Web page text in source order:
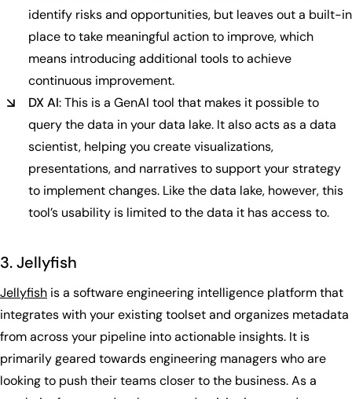
identify risks and opportunities, but leaves out a built-in
place to take meaningful action to improve, which
means introducing additional tools to achieve
continuous improvement.
DX AI: This is a GenAI tool that makes it possible to
query the data in your data lake. It also acts as a data
scientist, helping you create visualizations,
presentations, and narratives to support your strategy
to implement changes. Like the data lake, however, this
tool’s usability is limited to the data it has access to.
3. Jellyfish
Jellyfish is a software engineering intelligence platform that
integrates with your existing toolset and organizes metadata
from across your pipeline into actionable insights. It is
primarily geared towards engineering managers who are
looking to push their teams closer to the business. As a